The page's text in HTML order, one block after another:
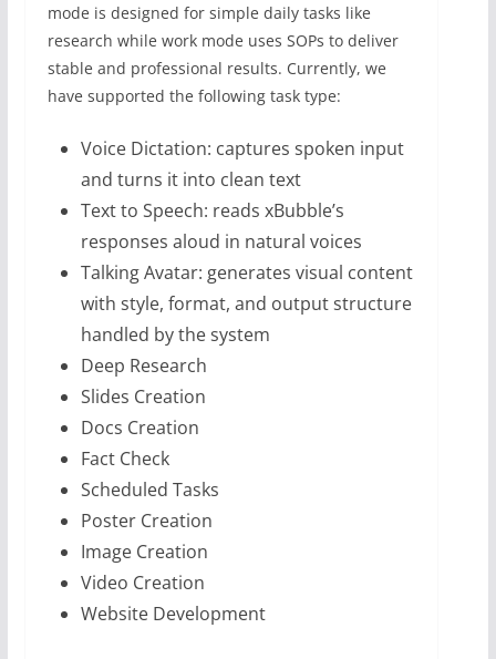
mode is designed for simple daily tasks like
research while work mode uses SOPs to deliver
stable and professional results. Currently, we
have supported the following task type:
Voice Dictation: captures spoken input
and turns it into clean text
Text to Speech: reads xBubble’s
responses aloud in natural voices
Talking Avatar: generates visual content
with style, format, and output structure
handled by the system
Deep Research
Slides Creation
Docs Creation
Fact Check
Scheduled Tasks
Poster Creation
Image Creation
Video Creation
Website Development